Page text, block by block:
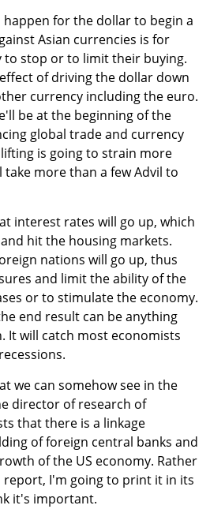
for the dollar to begin a
Asian currencies is for
to stop or to limit their buying.
of driving the dollar down
currency including the euro.
be at the beginning of the
global trade and currency
is going to strain more
take more than a few Advil to
interest rates will go up, which
hit the housing markets.
nations will go up, thus
and limit the ability of the
or to stimulate the economy.
end result can be anything
It will catch most economists
we can somehow see in the
director of research of
that there is a linkage
of foreign central banks and
of the US economy. Rather
I'm going to print it in its
it's important.